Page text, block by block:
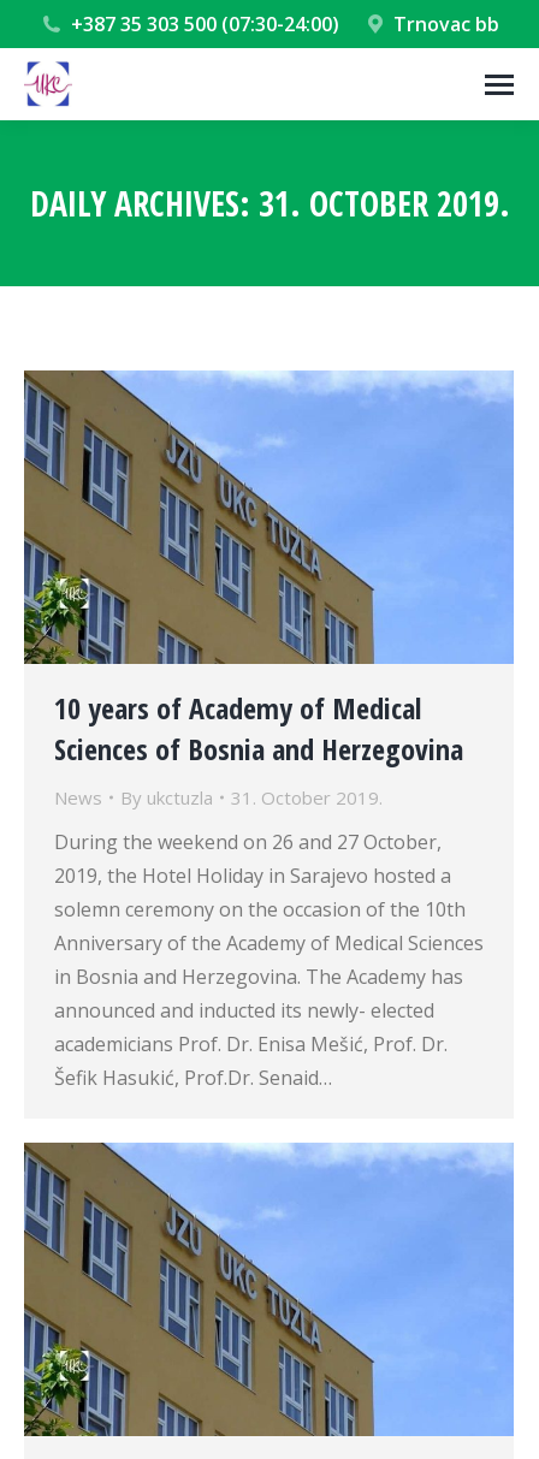
+387 35 303 500 (07:30-24:00) Trnovac bb
DAILY ARCHIVES: 31. OCTOBER 2019.
10 years of Academy of Medical
Sciences of Bosnia and Herzegovina
News By ukctuzla 31. October 2019.
During the weekend on 26 and 27 October,
2019, the Hotel Holiday in Sarajevo hosted a
solemn ceremony on the occasion of the 10th
Anniversary of the Academy of Medical Sciences
in Bosnia and Herzegovina. The Academy has
announced and inducted its newly- elected
academicians Prof. Dr. Enisa Mešić, Prof. Dr.
Šefik Hasukić, Prof.Dr. Senaid…